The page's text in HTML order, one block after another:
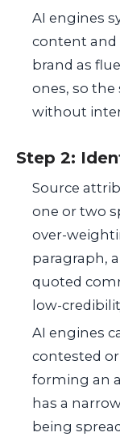
AI engines
content and
brand as
ones, so
without
Step 2:
Source
one or two
over-
paragraph,
quoted
low-
AI engines
contested
forming an
has a
being